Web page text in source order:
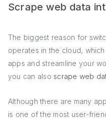
Scrape web data
The biggest reason for
operates in the cloud,
apps and streamline your
you can also scrape web
Although there are many
is one of the most user-